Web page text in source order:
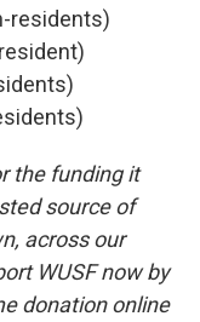
residents)
the funding it
source of
across our
WUSF now by
donation online